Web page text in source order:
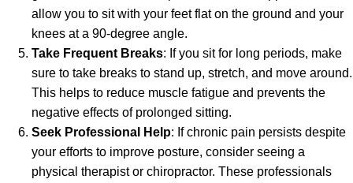
allow you to sit with your feet flat on the ground and your
knees at a 90-degree angle.
Take Frequent Breaks: If you sit for long periods, make
sure to take breaks to stand up, stretch, and move around.
This helps to reduce muscle fatigue and prevents the
negative effects of prolonged sitting.
Seek Professional Help: If chronic pain persists despite
your efforts to improve posture, consider seeing a
physical therapist or chiropractor. These professionals